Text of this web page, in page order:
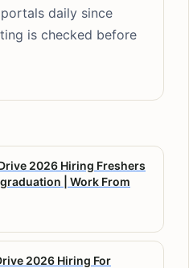
daily since
is checked before
2026 Hiring Freshers
| Work From
2026 Hiring For